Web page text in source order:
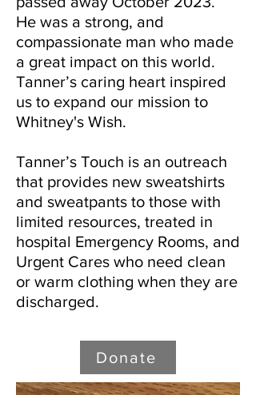
He was a strong, and
compassionate man who made
a great impact on this world.
Tanner’s caring heart inspired
us to expand our mission to
Whitney's Wish.
Tanner’s Touch is an outreach
that provides new sweatshirts
and sweatpants to those with
limited resources, treated in
hospital Emergency Rooms, and
Urgent Cares who need clean
or warm clothing when they are
discharged.
Donate